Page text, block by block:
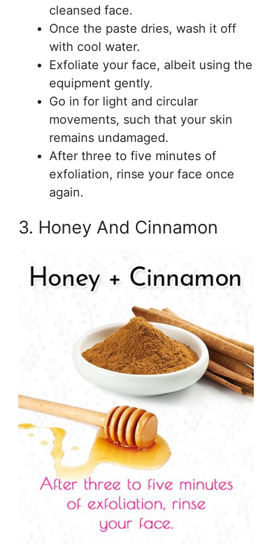
cleansed face.
Once the paste dries, wash it off
with cool water.
Exfoliate your face, albeit using the
equipment gently.
Go in for light and circular
movements, such that your skin
remains undamaged.
After three to five minutes of
exfoliation, rinse your face once
again.
3. Honey And Cinnamon